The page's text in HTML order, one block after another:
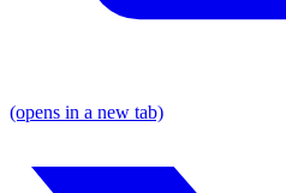
(opens in a new tab)